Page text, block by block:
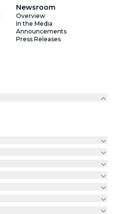
Newsroom
Overview
In the Media
Announcements
Press Releases